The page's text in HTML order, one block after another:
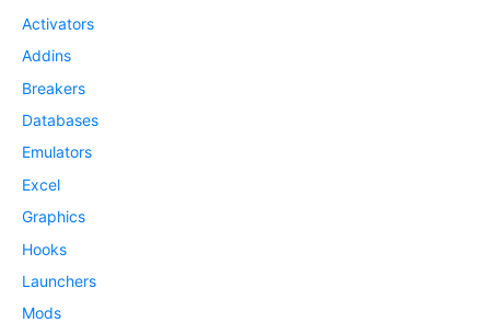
Activators
Addins
Breakers
Databases
Emulators
Excel
Graphics
Hooks
Launchers
Mods